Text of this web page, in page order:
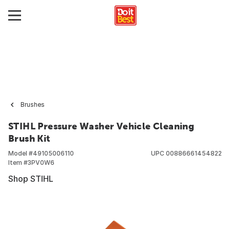
Brushes
STIHL Pressure Washer Vehicle Cleaning
Brush Kit
Model #49105006110
Item #3PV0W6
UPC 00886661454822
Shop STIHL